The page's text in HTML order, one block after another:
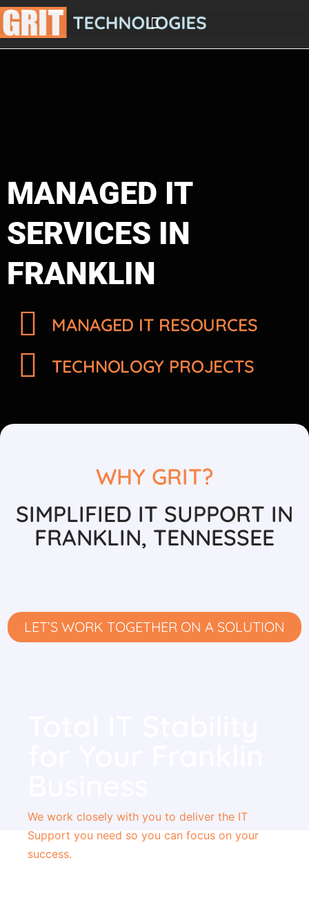
Skip
content
MANAGED IT
SERVICES IN
FRANKLIN
MANAGED IT RESOURCES
TECHNOLOGY PROJECTS
WHY GRIT?
SIMPLIFIED IT SUPPORT IN
FRANKLIN, TENNESSEE
LET’S WORK TOGETHER ON A SOLUTION
We work closely with you to deliver the IT
Support you need so you can focus on your
success.